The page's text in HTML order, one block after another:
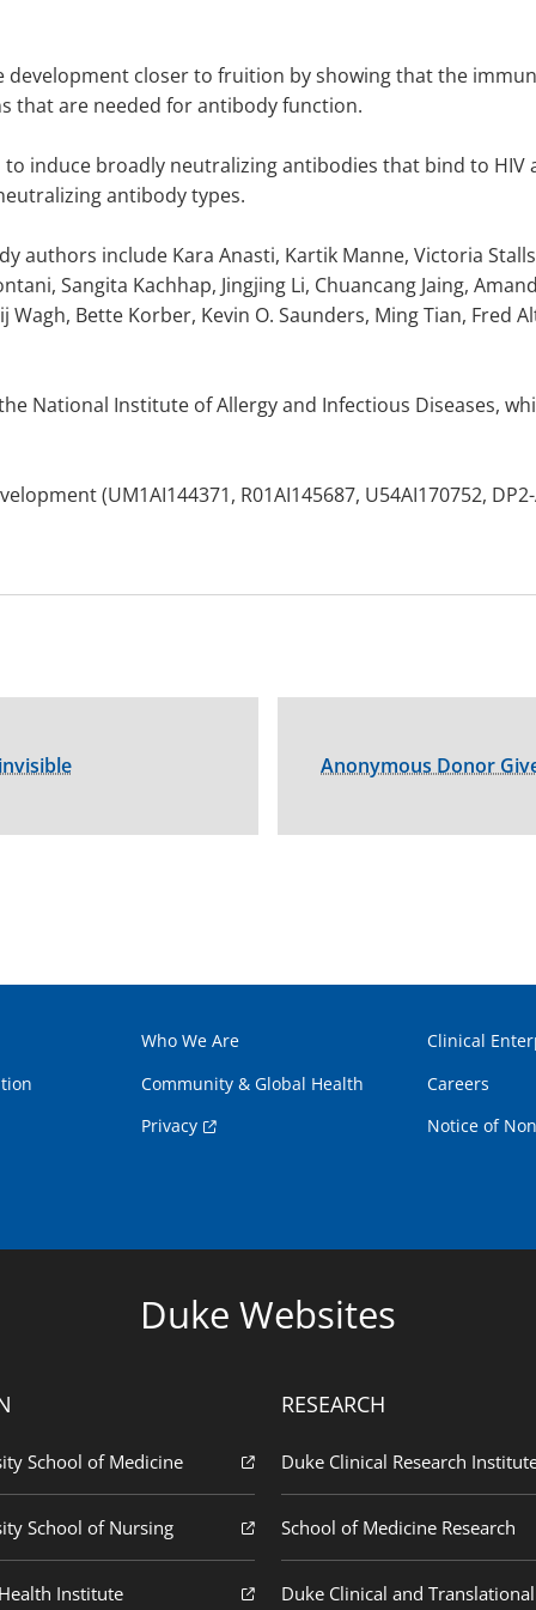
development closer to fruition by showing that the
that are needed for antibody function.
induce broadly neutralizing antibodies that bind to HIV
antibody types.
authors include Kara Anasti, Kartik Manne, Victoria
Sangita Kachhap, Jingjing Li, Chuancang Jaing,
Bette Korber, Kevin O. Saunders, Ming Tian, Fred
National Institute of Allergy and Infectious Diseases,
(UM1AI144371, R01AI145687, U54AI170752,
Anonymous Donor
Who We Are
Clinical
Community & Global Health
Careers
Privacy
Notice of
Duke Websites
School of Medicine
School of Nursing
Institute
RESEARCH
Duke Clinical Research
School of Medicine Research
Duke Clinical and